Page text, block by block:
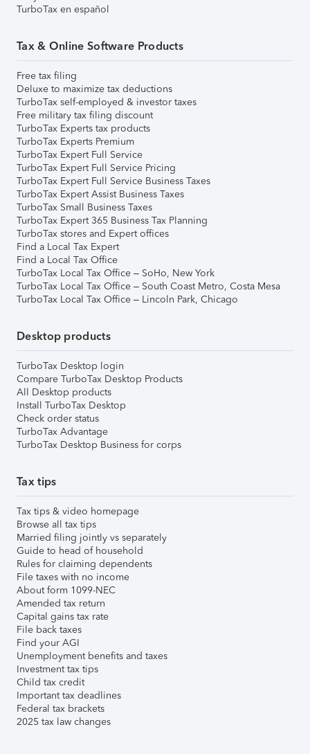
TurboTax en español
Tax & Online Software Products
Free tax filing
Deluxe to maximize tax deductions
TurboTax self-employed & investor taxes
Free military tax filing discount
TurboTax Experts tax products
TurboTax Experts Premium
TurboTax Expert Full Service
TurboTax Expert Full Service Pricing
TurboTax Expert Full Service Business Taxes
TurboTax Expert Assist Business Taxes
TurboTax Small Business Taxes
TurboTax Expert 365 Business Tax Planning
TurboTax stores and Expert offices
Find a Local Tax Expert
Find a Local Tax Office
TurboTax Local Tax Office – SoHo, New York
TurboTax Local Tax Office – South Coast Metro, Costa Mesa
TurboTax Local Tax Office – Lincoln Park, Chicago
Desktop products
TurboTax Desktop login
Compare TurboTax Desktop Products
All Desktop products
Install TurboTax Desktop
Check order status
TurboTax Advantage
TurboTax Desktop Business for corps
Tax tips
Tax tips & video homepage
Browse all tax tips
Married filing jointly vs separately
Guide to head of household
Rules for claiming dependents
File taxes with no income
About form 1099-NEC
Amended tax return
Capital gains tax rate
File back taxes
Find your AGI
Unemployment benefits and taxes
Investment tax tips
Child tax credit
Important tax deadlines
Federal tax brackets
2025 tax law changes